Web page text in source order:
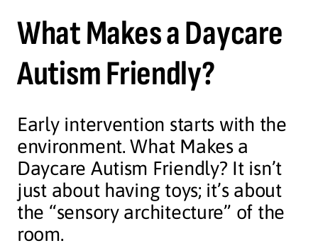
What Makes a Daycare
Autism Friendly?
Early intervention starts with the
environment. What Makes a
Daycare Autism Friendly? It isn’t
just about having toys; it’s about
the “sensory architecture” of the
room.